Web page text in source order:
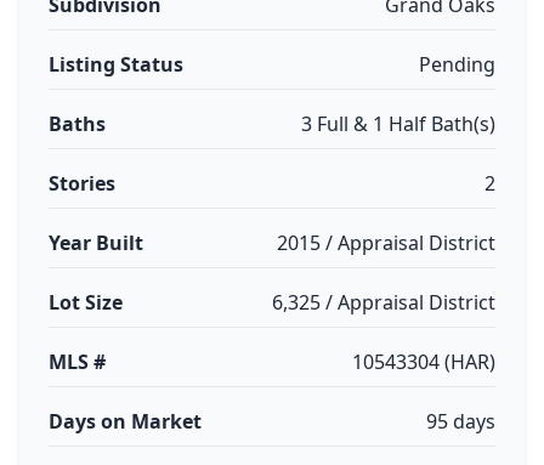
Listing Status Pending
Baths 3 Full & 1 Half Bath(s)
Stories 2
Year Built 2015 / Appraisal District
Lot Size 6,325 / Appraisal District
MLS # 10543304 (HAR)
Days on Market 95 days